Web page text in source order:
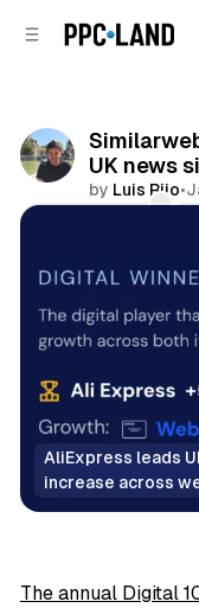
UK news
by Luis Rijo•
AliExpress leads
increase across
Display
The annual Digital